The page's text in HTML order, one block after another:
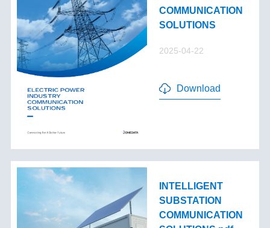
COMMUNICATION
SOLUTIONS
2025-04-22
Download
INTELLIGENT
SUBSTATION
COMMUNICATION